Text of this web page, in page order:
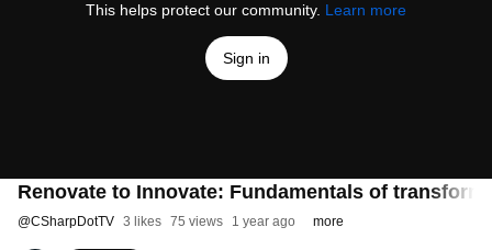
This helps protect our community. Learn more
Sign in
Renovate to Innovate: Fundamentals of
@CSharpDotTV 3 likes 75 views 1 year ago more